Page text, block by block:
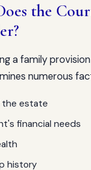
the
a family
numerous
the estate
financial needs
history